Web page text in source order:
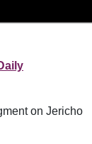
on Jericho